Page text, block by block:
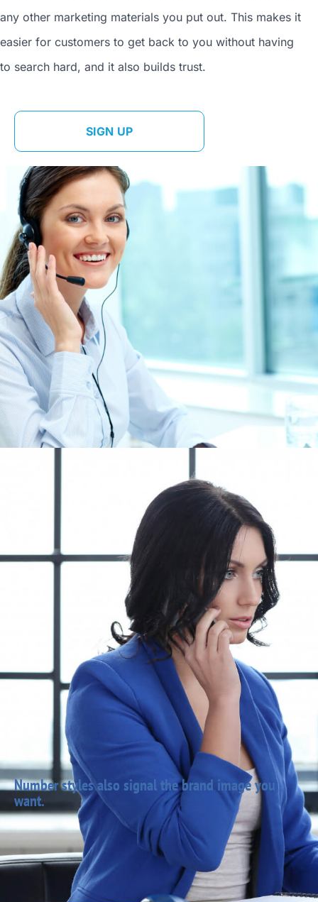
any other marketing materials you put out. This makes it
easier for customers to get back to you without having
to search hard, and it also builds trust.
SIGN UP
Number styles also signal the brand image you
want.